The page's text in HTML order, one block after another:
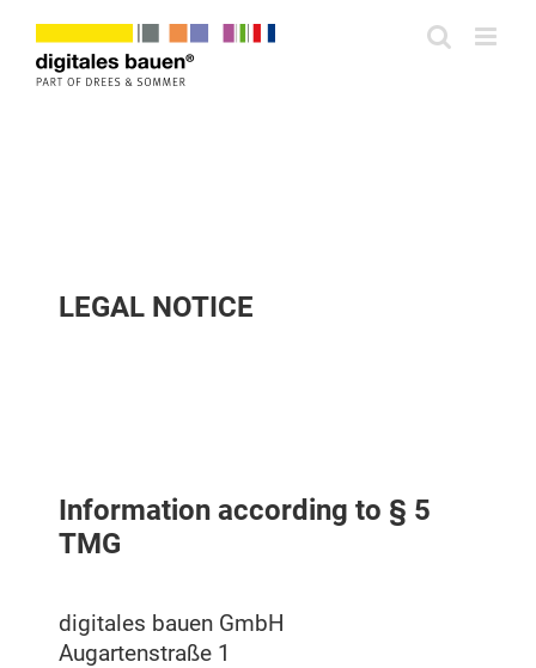
Zum
Inhalt
springen
LEGAL NOTICE
Information according to § 5
TMG
digitales bauen GmbH
Augartenstraße 1